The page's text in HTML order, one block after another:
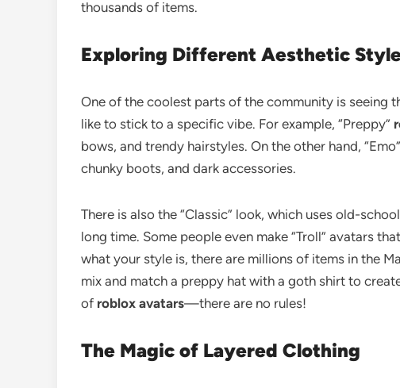
thousands of items.
Exploring Different Aesthetic
One of the coolest parts of the community is seeing
like to stick to a specific vibe. For example, “Preppy”
bows, and trendy hairstyles. On the other hand,
chunky boots, and dark accessories.
There is also the “Classic” look, which uses old-
long time. Some people even make “Troll” avatars
what your style is, there are millions of items in the
mix and match a preppy hat with a goth shirt to
of roblox avatars—there are no rules!
The Magic of Layered Clothing